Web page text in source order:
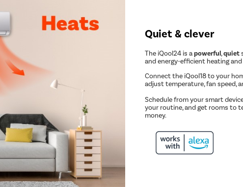
Quiet & clever
The iQool24 is apowerful,quiet
and energy-efficient heating
Connect the iQool18 to your
adjust temperature, fan speed,
Schedule from your smart
your routine, and get rooms to
money.